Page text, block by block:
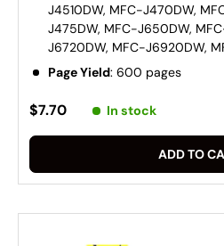
J4510DW, MFC-J470DW,
J475DW, MFC-J650DW,
J6720DW, MFC-J6920DW,
Page Yield: 600 pages
$7.70 In stock
ADD TO